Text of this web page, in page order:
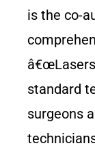
is the co-
â€œLasers
standard
surgeons